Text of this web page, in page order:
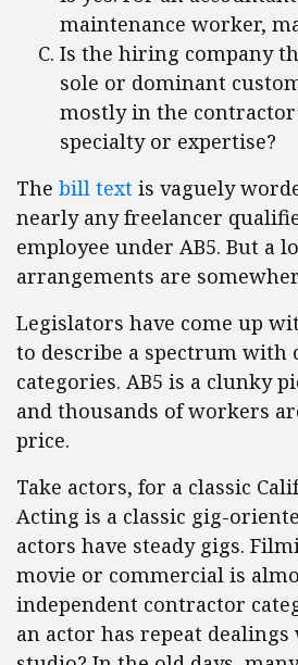
maintenance worker,
Is the hiring company
sole or dominant
mostly in the
specialty or expertise?
The bill text is vaguely
nearly any freelancer
employee under AB5. But a
arrangements are
Legislators have come up
to describe a spectrum with
categories. AB5 is a clunky
and thousands of workers
price.
Take actors, for a classic
Acting is a classic gig-
actors have steady gigs.
movie or commercial is
independent contractor
an actor has repeat